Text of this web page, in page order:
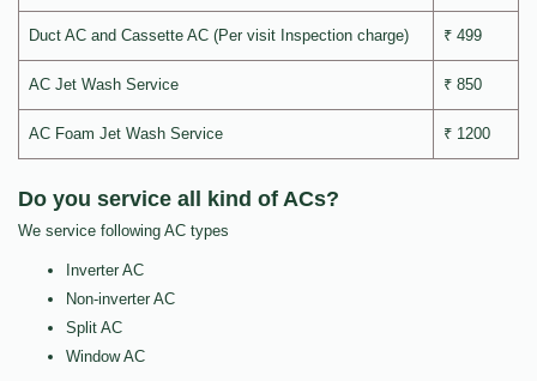
Duct AC and Cassette AC (Per visit Inspection charge) ₹ 499
AC Jet Wash Service ₹ 850
AC Foam Jet Wash Service ₹ 1200
Do you service all kind of ACs?
We service following AC types
Inverter AC
Non-inverter AC
Split AC
Window AC